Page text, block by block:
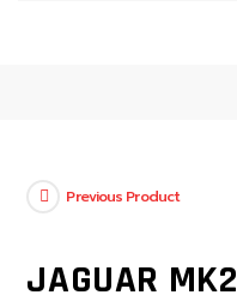
Previous Product
JAGUAR MK2